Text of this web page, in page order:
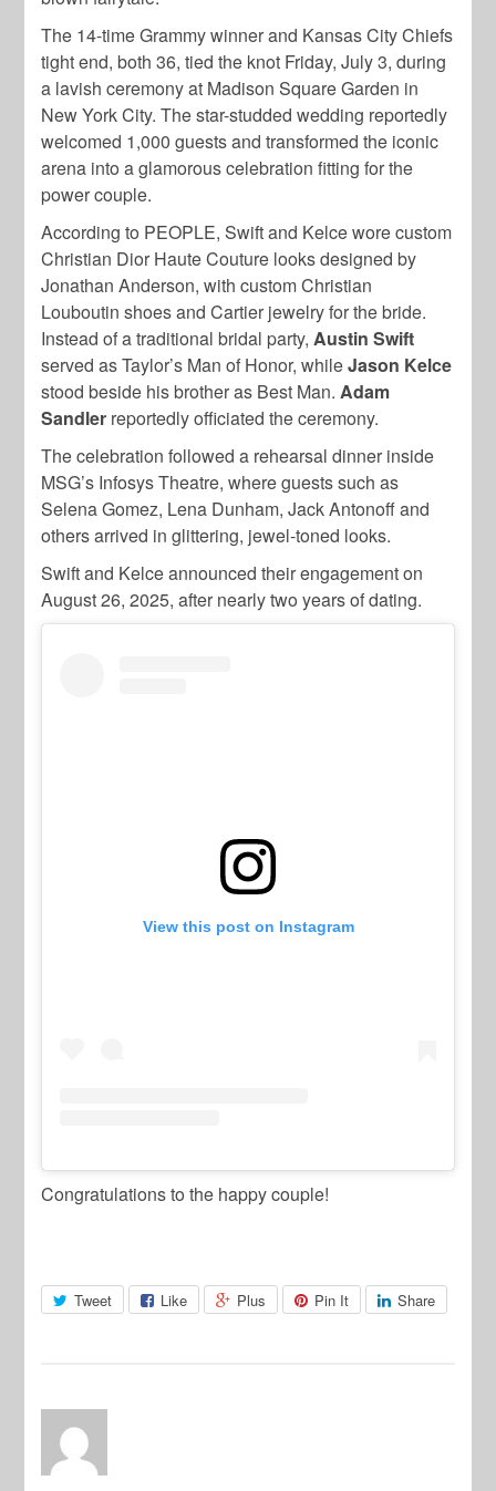
The 14-time Grammy winner and Kansas City Chiefs
tight end, both 36, tied the knot Friday, July 3, during
a lavish ceremony at Madison Square Garden in
New York City. The star-studded wedding reportedly
welcomed 1,000 guests and transformed the iconic
arena into a glamorous celebration fitting for the
power couple.
According to PEOPLE, Swift and Kelce wore custom
Christian Dior Haute Couture looks designed by
Jonathan Anderson, with custom Christian
Louboutin shoes and Cartier jewelry for the bride.
Instead of a traditional bridal party, Austin Swift
served as Taylor’s Man of Honor, whileJason Kelce
stood beside his brother as Best Man. Adam
Sandler reportedly officiated the ceremony.
The celebration followed a rehearsal dinner inside
MSG’s Infosys Theatre, where guests such as
Selena Gomez, Lena Dunham, Jack Antonoff and
others arrived in glittering, jewel-toned looks.
Swift and Kelce announced their engagement on
August 26, 2025, after nearly two years of dating.
View this post on Instagram
Congratulations to the happy couple!
Tweet Like Plus Pin It Share